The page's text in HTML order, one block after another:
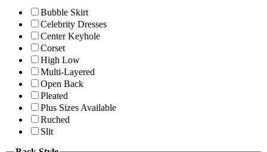
Bubble Skirt
Celebrity Dresses
Center Keyhole
Corset
High Low
Multi-Layered
Open Back
Pleated
Plus Sizes Available
Ruched
Slit